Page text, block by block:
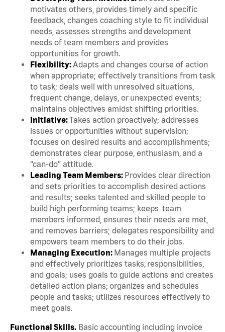
motivates others, provides timely and specific
feedback, changes coaching style to fit individual
needs, assesses strengths and development
needs of team members and provides
opportunities for growth.
Flexibility:Adapts and changes course of action
when appropriate; effectively transitions from task
to task; deals well with unresolved situations,
frequent change, delays, or unexpected events;
maintains objectives amidst shifting priorities.
Initiative:Takes action proactively; addresses
issues or opportunities without supervision;
focuses on desired results and accomplishments;
demonstrates clear purpose, enthusiasm, and a
“can-do” attitude.
Leading Team Members: Provides clear direction
and sets priorities to accomplish desired actions
and results; seeks talented and skilled people to
build high performing teams; keeps team
members informed, ensures their needs are met,
and removes barriers; delegates responsibility and
empowers team members to do their jobs.
Managing Execution: Manages multiple projects
and effectively prioritizes tasks, responsibilities,
and goals; uses goals to guide actions and creates
detailed action plans; organizes and schedules
people and tasks; utilizes resources effectively to
meet goals.
Functional Skills. Basic accounting including invoice